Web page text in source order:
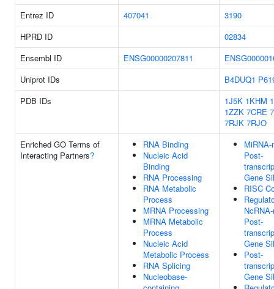
Entrez ID
407041
3190
HPRD ID
02834
Ensembl ID
ENSG00000207811
Uniprot IDs
B4DUQ1
PDB IDs
1J5K 1KHM
1ZZK 7CRE
7RJK 7RJO
Enriched GO Terms of
Interacting Partners?
RNA Binding
Nucleic Acid
Binding
RNA Processing
RNA Metabolic
Process
MRNA Processing
MRNA Metabolic
Process
Nucleic Acid
Metabolic Process
RNA Splicing
Nucleobase-
Post-
Gene
RISC
Post-
Gene
Post-
Gene